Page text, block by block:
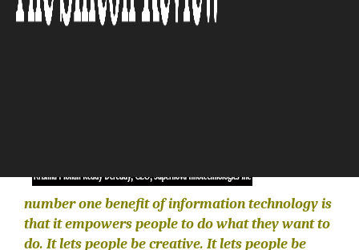
number one benefit of information technology is
that it empowers people to do what they want to
do. It lets people be creative. It lets people be